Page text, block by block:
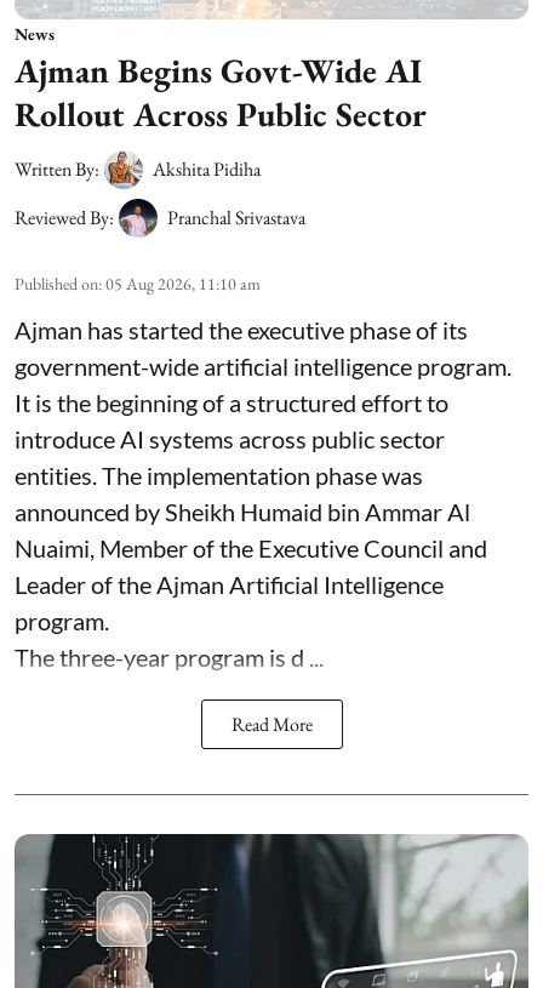
News
Ajman Begins Govt-Wide AI
Rollout Across Public Sector
Written By:
Akshita Pidiha
Reviewed By:
Pranchal Srivastava
Published on:05 Aug 2026, 11:10 am
Ajman has started the executive phase of its
government-wide artificial intelligence program.
It is the beginning of a structured effort to
introduce AI systems across public sector
entities. The implementation phase was
announced by Sheikh Humaid bin Ammar Al
Nuaimi, Member of the Executive Council and
Leader of the Ajman Artificial Intelligence
program.
The three-year program is d ...
Read More